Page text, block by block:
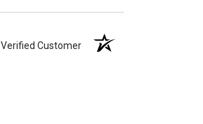
Verified Customer